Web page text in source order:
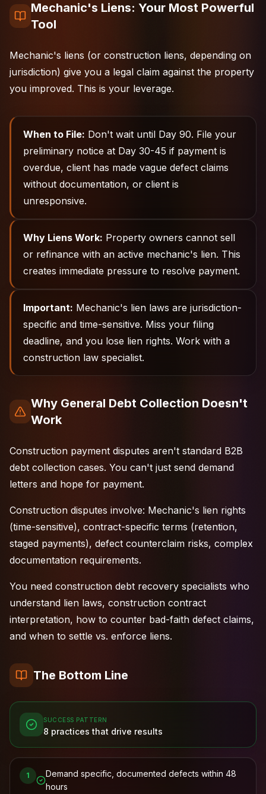
Mechanic's Liens: Your Most Powerful
Tool
Mechanic's liens (or construction liens, depending on
jurisdiction) give you a legal claim against the property
you improved. This is your leverage.
When to File: Don't wait until Day 90. File your
preliminary notice at Day 30-45 if payment is
overdue, client has made vague defect claims
without documentation, or client is
unresponsive.
Why Liens Work: Property owners cannot sell
or refinance with an active mechanic's lien. This
creates immediate pressure to resolve payment.
Important: Mechanic's lien laws are jurisdiction-
specific and time-sensitive. Miss your filing
deadline, and you lose lien rights. Work with a
construction law specialist.
Why General Debt Collection Doesn't
Work
Construction payment disputes aren't standard B2B
debt collection cases. You can't just send demand
letters and hope for payment.
Construction disputes involve: Mechanic's lien rights
(time-sensitive), contract-specific terms (retention,
staged payments), defect counterclaim risks, complex
documentation requirements.
You need construction debt recovery specialists who
understand lien laws, construction contract
interpretation, how to counter bad-faith defect claims,
and when to settle vs. enforce liens.
The Bottom Line
SUCCESS PATTERN
8 practices that drive results
1
Demand specific, documented defects within 48
hours